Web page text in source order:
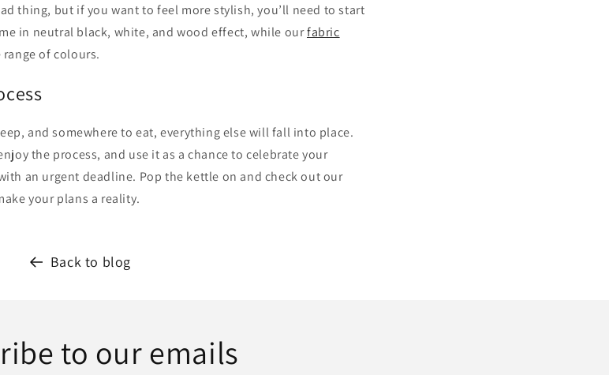
thing, but if you want to feel more stylish, you’ll need to start
in neutral black, white, and wood effect, while ourfabric
of colours.
and somewhere to eat, everything else will fall into place.
the process, and use it as a chance to celebrate your
an urgent deadline. Pop the kettle on and check out our
your plans a reality.
Back to blog
to our emails